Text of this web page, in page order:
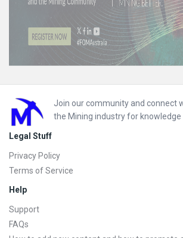
Footer
Join our community and connect
the Mining industry for knowledge
Legal Stuff
Privacy Policy
Terms of Service
Help
Support
FAQs